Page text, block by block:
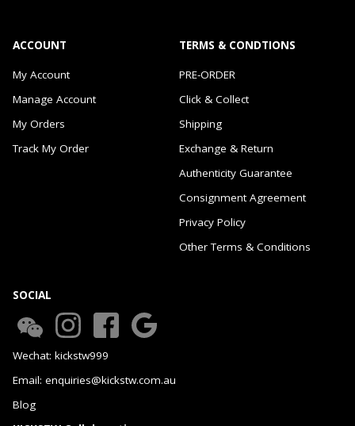
ACCOUNT
My Account
Manage Account
My Orders
Track My Order
TERMS & CONDTIONS
PRE-ORDER
Click & Collect
Shipping
Exchange & Return
Authenticity Guarantee
Consignment Agreement
Privacy Policy
Other Terms & Conditions
SOCIAL
Wechat: kickstw999
Email: enquiries@kickstw.com.au
Blog